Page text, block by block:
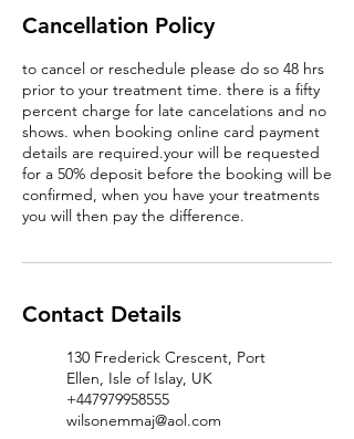
Cancellation Policy
to cancel or reschedule please do so 48 hrs
prior to your treatment time. there is a fifty
percent charge for late cancelations and no
shows. when booking online card payment
details are required.your will be requested
for a 50% deposit before the booking will be
confirmed, when you have your treatments
you will then pay the difference.
Contact Details
130 Frederick Crescent, Port
Ellen, Isle of Islay, UK
+447979958555
wilsonemmaj@aol.com